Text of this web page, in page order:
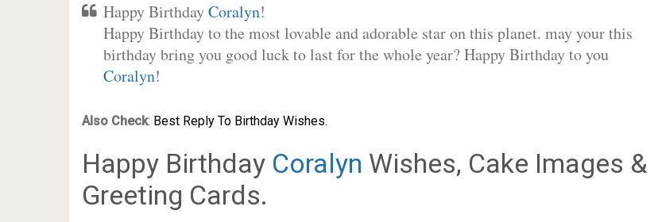
Happy BirthdayCoralyn!
Happy Birthday to the most lovable and adorable star on this planet. may your this
birthday bring you good luck to last for the whole year? Happy Birthday to you
Coralyn!
Also Check: Best Reply To Birthday Wishes.
Happy Birthday Coralyn Wishes, Cake Images &
Greeting Cards.